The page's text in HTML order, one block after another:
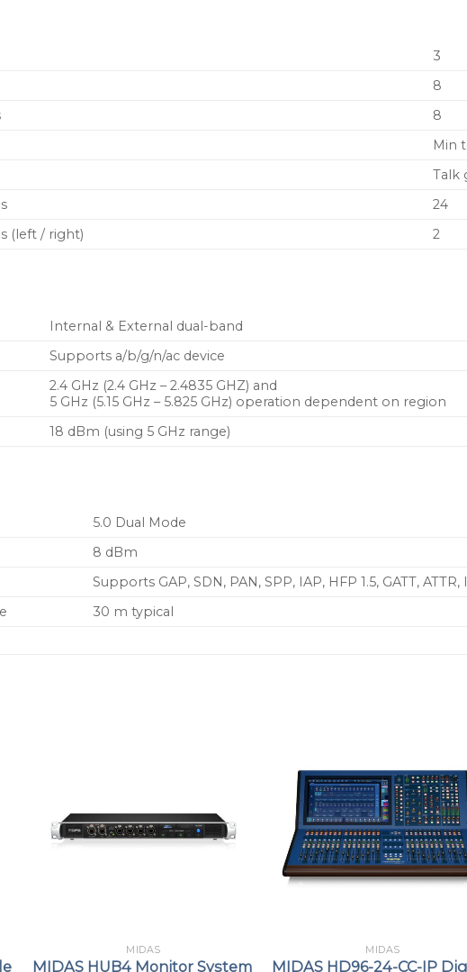
3
8
8
Min
Talk
24
(left / right)
2
Internal & External dual-band
Supports a/b/g/n/ac device
2.4 GHz (2.4 GHz – 2.4835 GHZ) and
5 GHz (5.15 GHz – 5.825 GHz) operation dependent on region
18 dBm (using 5 GHz range)
5.0 Dual Mode
8 dBm
Supports GAP, SDN, PAN, SPP, IAP, HFP 1.5, GATT, ATTR,
30 m typical
MIDAS
MIDAS HUB4 Monitor System
MIDAS
MIDAS HD96-24-CC-IP